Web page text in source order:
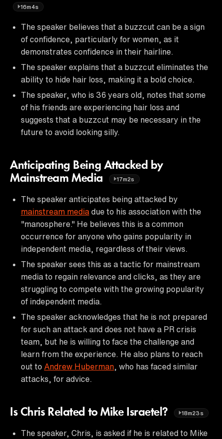
16m4s
The speaker believes that a buzzcut can be a sign
of confidence, particularly for women, as it
demonstrates confidence in their hairline.
The speaker explains that a buzzcut eliminates the
ability to hide hair loss, making it a bold choice.
The speaker, who is 36 years old, notes that some
of his friends are experiencing hair loss and
suggests that a buzzcut may be necessary in the
future to avoid looking silly.
Anticipating Being Attacked by
Mainstream Media
17m2s
The speaker anticipates being attacked by
mainstream media due to his association with the
"manosphere." He believes this is a common
occurrence for anyone who gains popularity in
independent media, regardless of their views.
The speaker sees this as a tactic for mainstream
media to regain relevance and clicks, as they are
struggling to compete with the growing popularity
of independent media.
The speaker acknowledges that he is not prepared
for such an attack and does not have a PR crisis
team, but he is willing to face the challenge and
learn from the experience. He also plans to reach
out to Andrew Huberman , who has faced similar
attacks, for advice.
Is Chris Related to Mike Israetel? 18m23s
The speaker, Chris, is asked if he is related to Mike